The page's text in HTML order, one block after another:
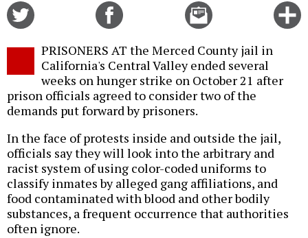
Email
this
PRISONERS AT the Merced County jail in
California's Central Valley ended several
weeks on hunger strike on October 21 after
prison officials agreed to consider two of the
demands put forward by prisoners.
In the face of protests inside and outside the jail,
officials say they will look into the arbitrary and
racist system of using color-coded uniforms to
classify inmates by alleged gang affiliations, and
food contaminated with blood and other bodily
substances, a frequent occurrence that authorities
often ignore.